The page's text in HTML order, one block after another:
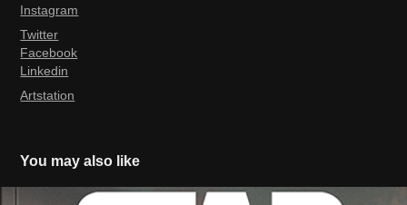
Instagram
Twitter
Facebook
Linkedin
Artstation
You may also like